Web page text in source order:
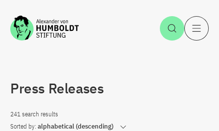
Jump to the content Open
Press Releases
241 search results
Sorted by: alphabetical (descending)